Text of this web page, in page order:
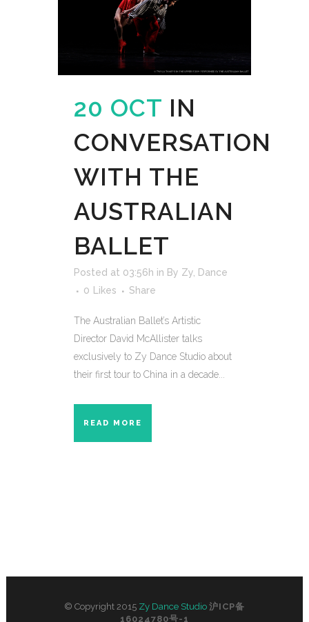
20 OCT IN
CONVERSATION
WITH THE
AUSTRALIAN
BALLET
Posted at 03:56h in By Zy, Dance
0 Likes Share
The Australian Ballet’s Artistic
Director David McAllister talks
exclusively to Zy Dance Studio about
their first tour to China in a decade...
READ MORE
© Copyright 2015 Zy Dance Studio 沪ICP备
16024780号-1